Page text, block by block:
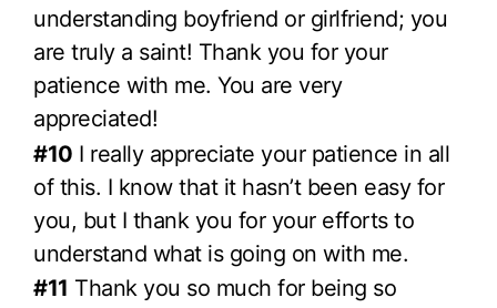
understanding boyfriend or girlfriend; you
are truly a saint! Thank you for your
patience with me. You are very
appreciated!
#10 I really appreciate your patience in all
of this. I know that it hasn’t been easy for
you, but I thank you for your efforts to
understand what is going on with me.
#11 Thank you so much for being so